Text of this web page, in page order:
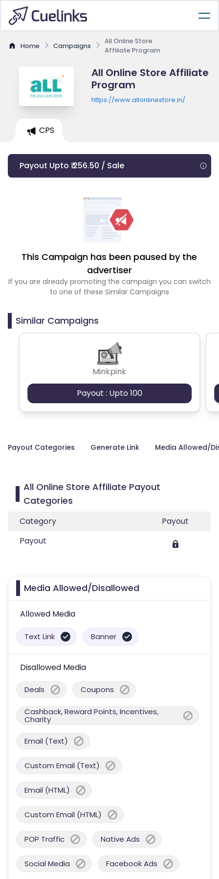
Home Campaigns
All Online Store
Affiliate Program
All Online Store Affiliate
Program
https://www.allonlinestore.in/
CPS
Payout Upto ₹ 256.50 / Sale
This Campaign has been paused by the
advertiser
If you are already promoting the campaign you can switch
to one of these Similar Campaigns
Similar Campaigns
Minkpink
Payout : Upto 100
Payout Categories Generate Link Media Allowed/
All Online Store Affiliate Payout
Categories
Category
Payout
Payout
Media Allowed/Disallowed
Allowed Media
Text Link Banner
Disallowed Media
Deals Coupons
Cashback, Reward Points, Incentives,
Charity
Email (Text)
Custom Email (Text)
Email (HTML)
Custom Email (HTML)
POP Traffic Native Ads
Social Media Facebook Ads